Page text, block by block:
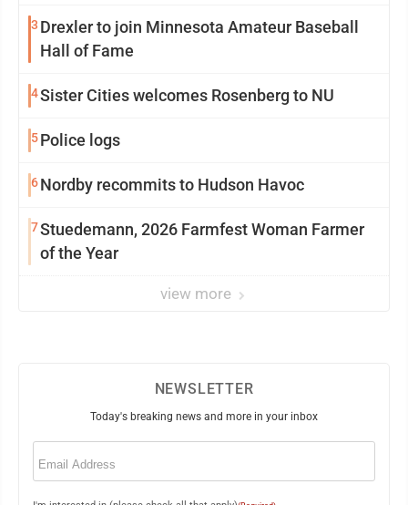
3 Drexler to join Minnesota Amateur Baseball
Hall of Fame
4Sister Cities welcomes Rosenberg to NU
5Police logs
6Nordby recommits to Hudson Havoc
7Stuedemann, 2026 Farmfest Woman Farmer
of the Year
view more
NEWSLETTER
Today's breaking news and more in your inbox
Email